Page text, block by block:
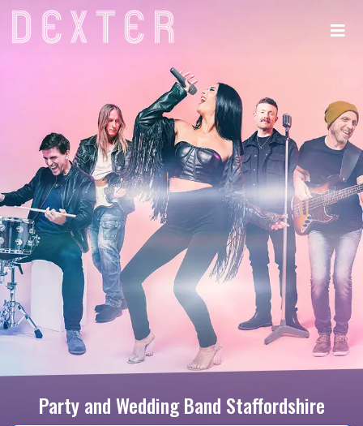
Party and Wedding Band Staffordshire